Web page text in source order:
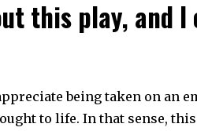
this play, and I
being taken on an
to life. In that sense,